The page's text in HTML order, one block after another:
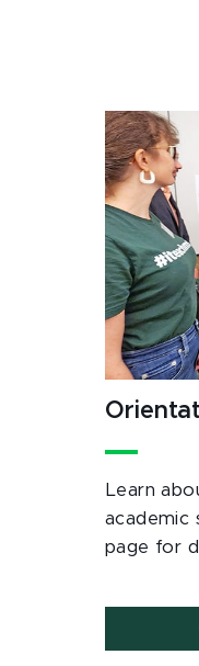
Learn
academic
page for